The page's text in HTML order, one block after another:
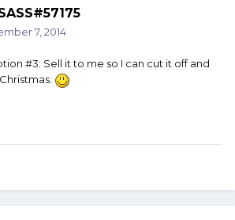
7, 2014
#3: Sell it to me so I can cut it off and